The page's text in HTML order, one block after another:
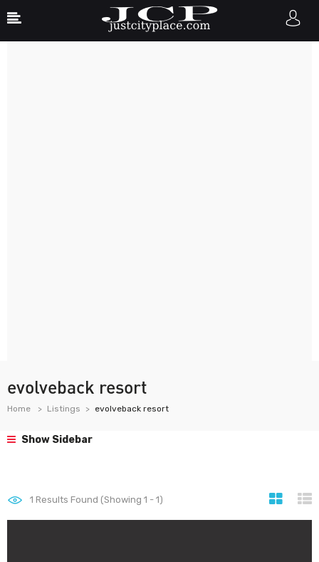
evolveback resort
Home Listings evolveback resort
Show Sidebar
1 Results Found (Showing 1 - 1)